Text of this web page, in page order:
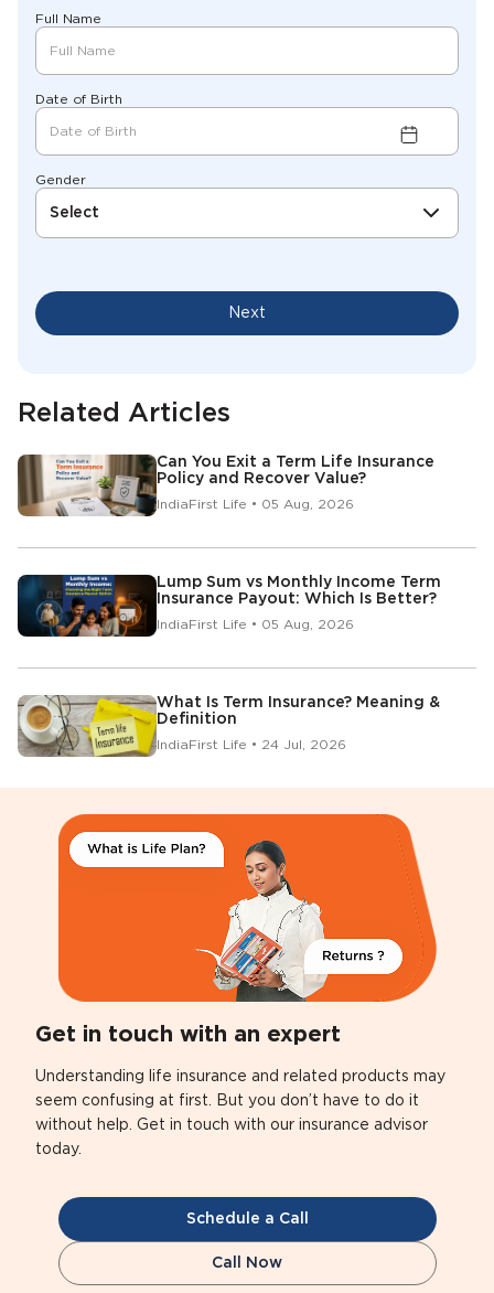
Full Name
Date of Birth
Gender
Select
Next
Related Articles
Can You Exit a Term Life Insurance
Policy and Recover Value?
IndiaFirst Life • 05 Aug, 2026
Lump Sum vs Monthly Income Term
Insurance Payout: Which Is Better?
IndiaFirst Life • 05 Aug, 2026
What Is Term Insurance? Meaning &
Definition
IndiaFirst Life • 24 Jul, 2026
Get in touch with an expert
Understanding life insurance and related products may
seem confusing at first. But you don’t have to do it
without help. Get in touch with our insurance advisor
today.
Schedule a Call
Call Now